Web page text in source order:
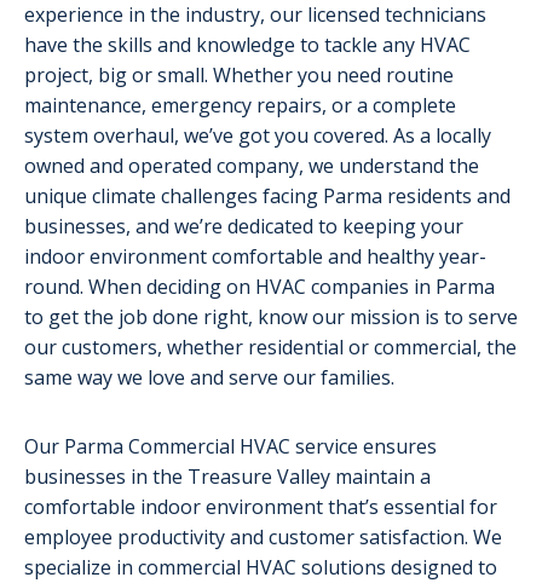
experience in the industry, our licensed technicians
have the skills and knowledge to tackle any HVAC
project, big or small. Whether you need routine
maintenance, emergency repairs, or a complete
system overhaul, we’ve got you covered. As a locally
owned and operated company, we understand the
unique climate challenges facing Parma residents and
businesses, and we’re dedicated to keeping your
indoor environment comfortable and healthy year-
round. When deciding on HVAC companies in Parma
to get the job done right, know our mission is to serve
our customers, whether residential or commercial, the
same way we love and serve our families.
Our Parma Commercial HVAC service ensures
businesses in the Treasure Valley maintain a
comfortable indoor environment that’s essential for
employee productivity and customer satisfaction. We
specialize in commercial HVAC solutions designed to